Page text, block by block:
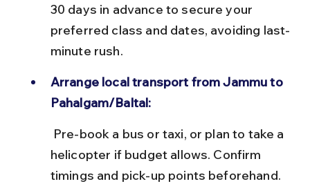
30 days in advance to secure your
preferred class and dates, avoiding last-
minute rush.
Arrange local transport from Jammu to
Pahalgam/Baltal:
helicopter if budget allows. Confirm
timings and pick-up points beforehand.